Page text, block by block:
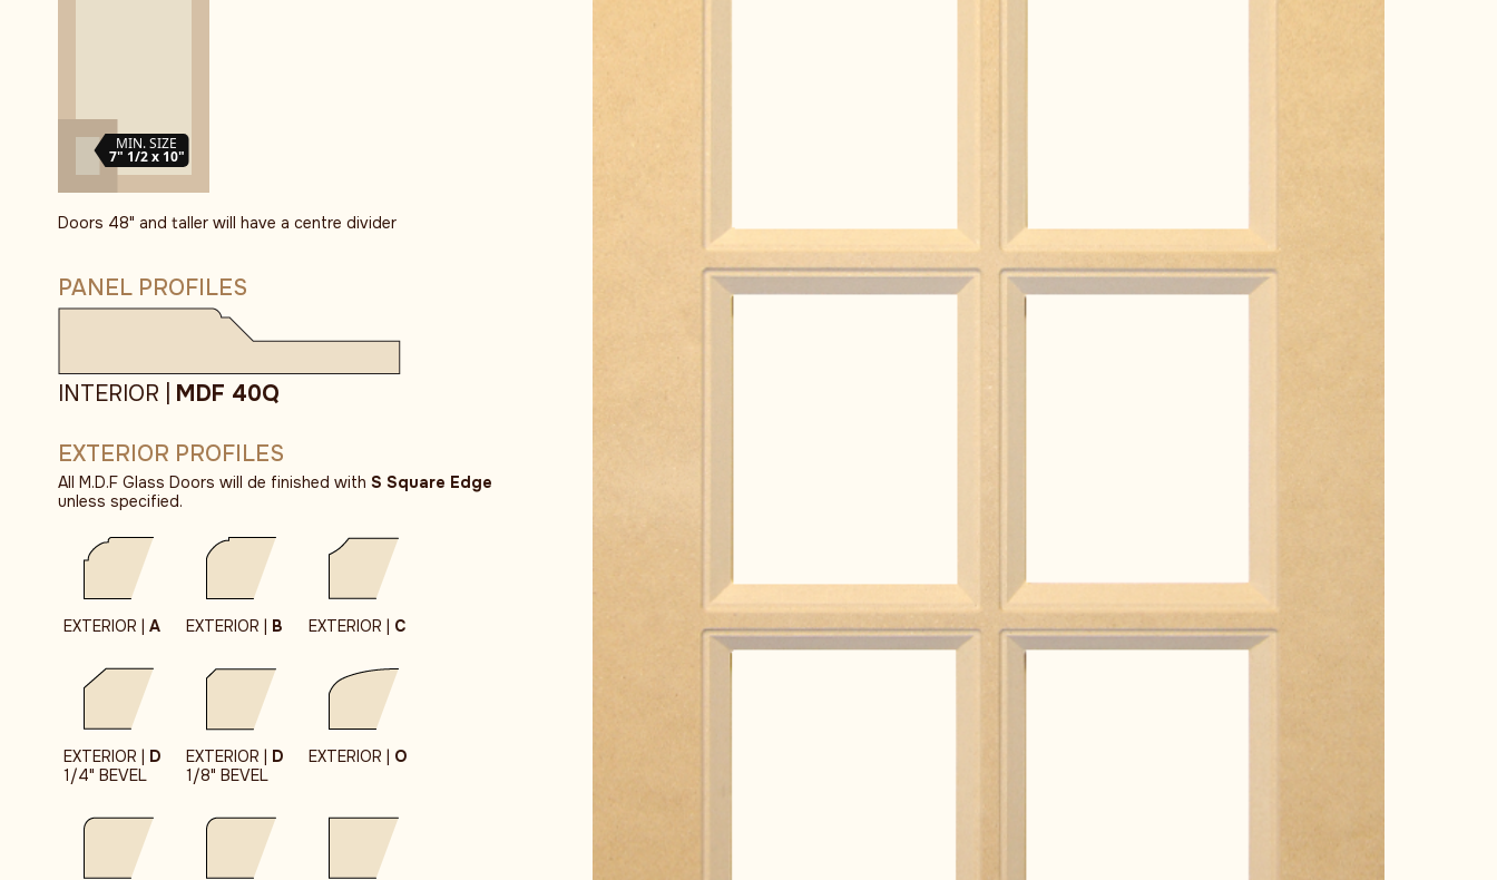
MIN. SIZE
7" 1/2 x 10"
Doors 48" and taller will have a centre divider
PANEL PROFILES
INTERIOR | MDF 40Q
EXTERIOR PROFILES
All M.D.F Glass Doors will de finished with S Square Edge
unless specified.
EXTERIOR | A EXTERIOR | B EXTERIOR | C
EXTERIOR |
D
1/4" BEVEL
EXTERIOR |
D
1/8" BEVEL
EXTERIOR | O